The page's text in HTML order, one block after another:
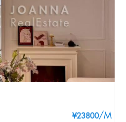
¥23800/M